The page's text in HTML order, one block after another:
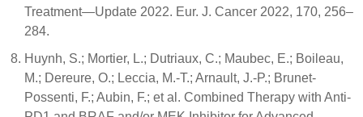
Treatment—Update 2022. Eur. J. Cancer 2022, 170, 256–
284.
Huynh, S.; Mortier, L.; Dutriaux, C.; Maubec, E.; Boileau,
M.; Dereure, O.; Leccia, M.-T.; Arnault, J.-P.; Brunet-
Possenti, F.; Aubin, F.; et al. Combined Therapy with Anti-